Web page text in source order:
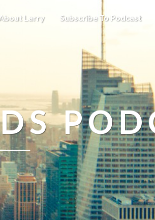
About Larry Subscribe To Podcast